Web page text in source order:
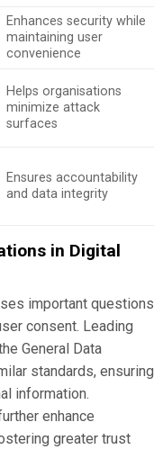
Enhances security while
maintaining user
convenience
Helps organisations
minimize attack
surfaces
Ensures accountability
and data integrity
in Digital
important questions
consent. Leading
General Data
standards, ensuring
information.
enhance
greater trust